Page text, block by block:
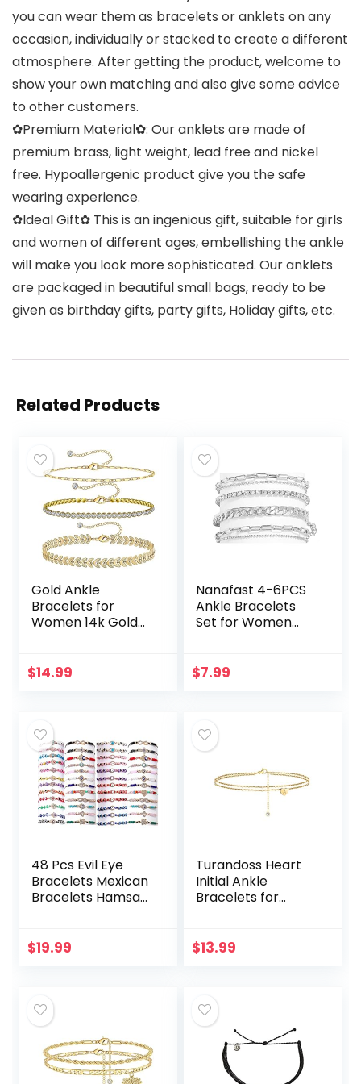
you can wear them as bracelets or anklets on any
occasion, individually or stacked to create a different
atmosphere. After getting the product, welcome to
show your own matching and also give some advice
to other customers.
✿Premium Material✿: Our anklets are made of
premium brass, light weight, lead free and nickel
free. Hypoallergenic product give you the safe
wearing experience.
✿Ideal Gift✿ This is an ingenious gift, suitable for girls
and women of different ages, embellishing the ankle
will make you look more sophisticated. Our anklets
are packaged in beautiful small bags, ready to be
given as birthday gifts, party gifts, Holiday gifts, etc.
Related Products
Gold Ankle
Bracelets for
Women 14k Gold
Quartz Cross Bead
$14.99
Nanafast 4-6PCS
Ankle Bracelets
Set for Women
Adjustable Foot
$7.99
48 Pcs Evil Eye
Bracelets Mexican
Bracelets Hamsa
Ojo Bracelets Gold
$19.99
Turandoss Heart
Initial Ankle
Bracelets for
Dainty Layered
$13.99